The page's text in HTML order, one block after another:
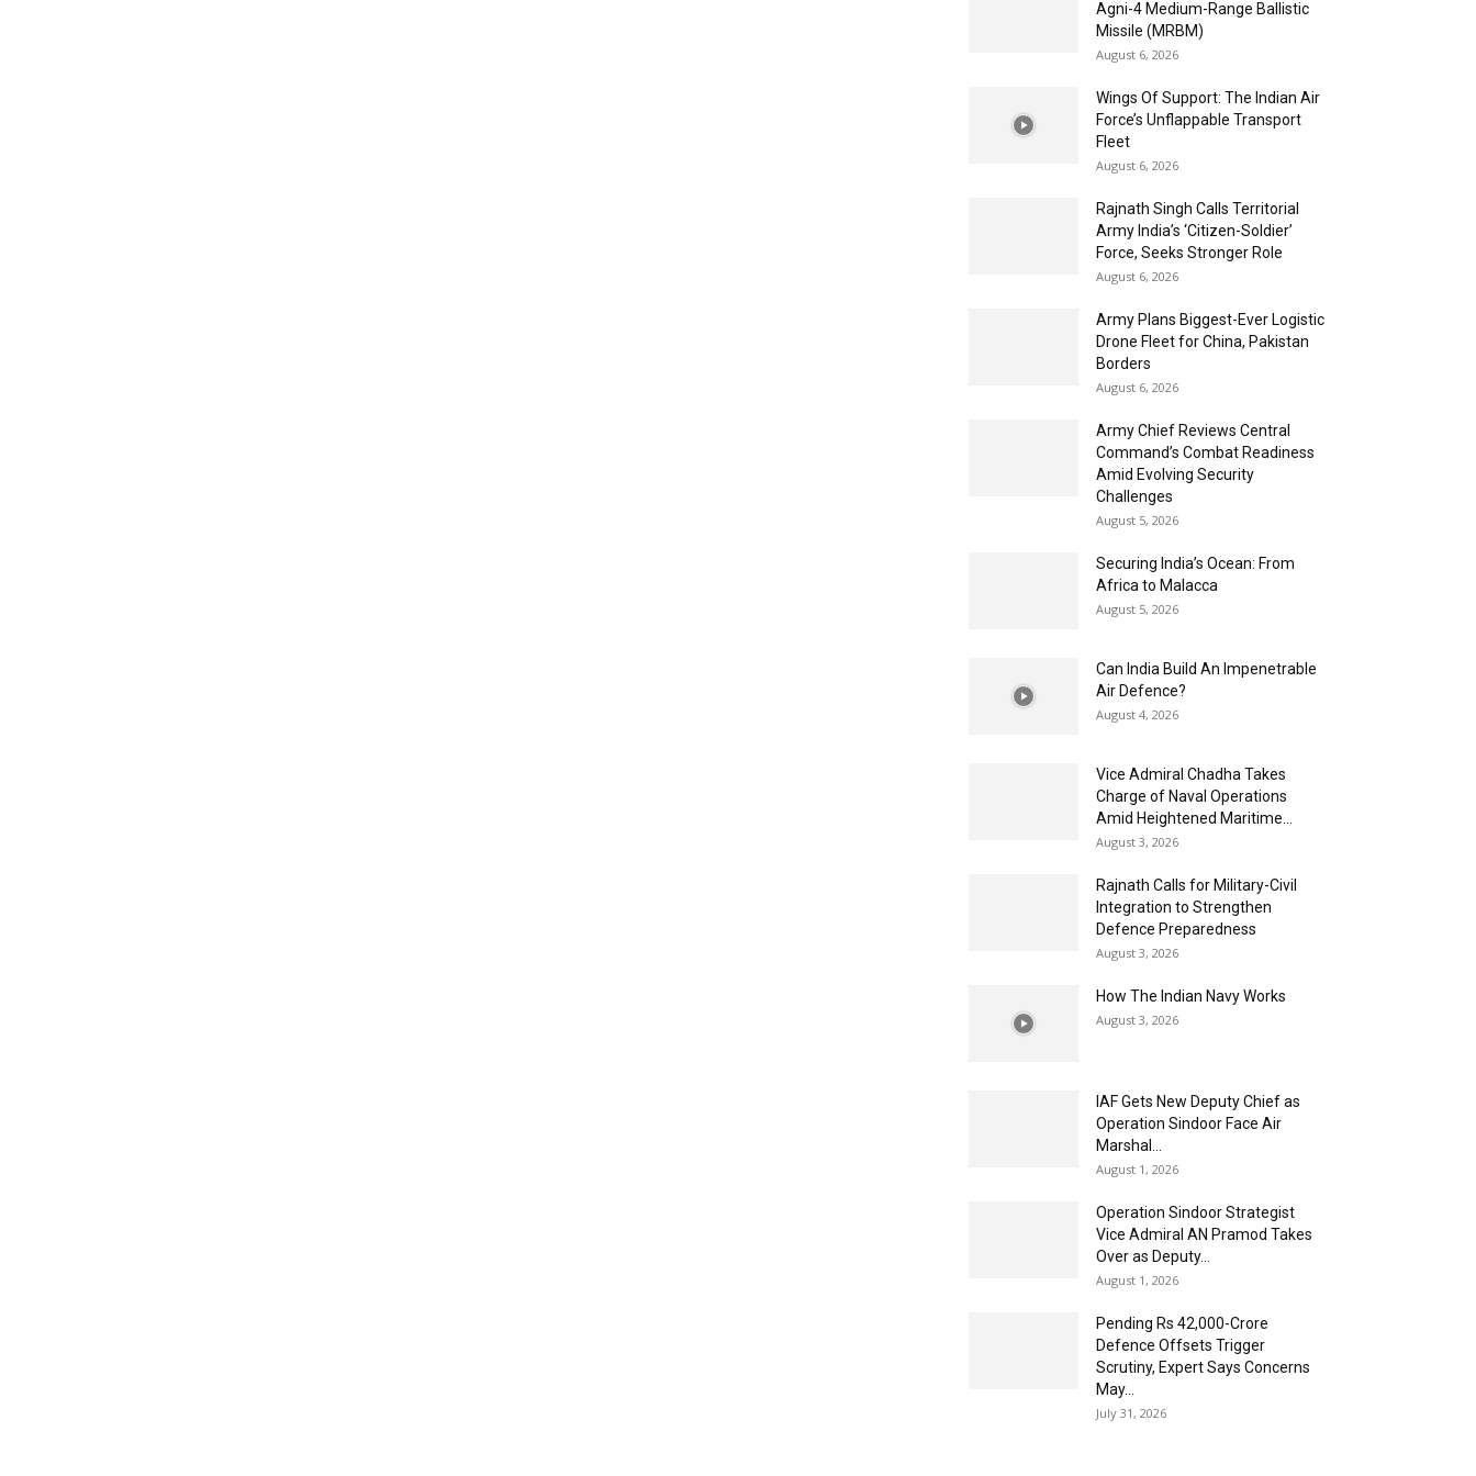
Agni-4 Medium-Range Ballistic
Missile (MRBM)
August 6, 2026
Wings Of Support: The Indian Air
Force’s Unflappable Transport
Fleet
August 6, 2026
Rajnath Singh Calls Territorial
Army India’s ‘Citizen-Soldier’
Force, Seeks Stronger Role
August 6, 2026
Army Plans Biggest-Ever Logistic
Drone Fleet for China, Pakistan
Borders
August 6, 2026
Army Chief Reviews Central
Command’s Combat Readiness
Amid Evolving Security
Challenges
August 5, 2026
Securing India’s Ocean: From
Africa to Malacca
August 5, 2026
Can India Build An Impenetrable
Air Defence?
August 4, 2026
Vice Admiral Chadha Takes
Charge of Naval Operations
Amid Heightened Maritime...
August 3, 2026
Rajnath Calls for Military-Civil
Integration to Strengthen
Defence Preparedness
August 3, 2026
How The Indian Navy Works
August 3, 2026
IAF Gets New Deputy Chief as
Operation Sindoor Face Air
Marshal...
August 1, 2026
Operation Sindoor Strategist
Vice Admiral AN Pramod Takes
Over as Deputy...
August 1, 2026
Pending Rs 42,000-Crore
Defence Offsets Trigger
Scrutiny, Expert Says Concerns
May...
July 31, 2026